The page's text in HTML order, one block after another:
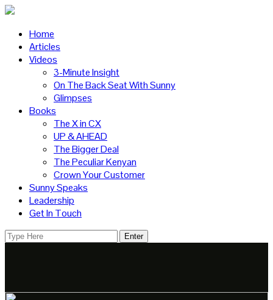
Home
Articles
Videos
3-Minute Insight
On The Back Seat With Sunny
Glimpses
Books
The X in CX
UP & AHEAD
The Bigger Deal
The Peculiar Kenyan
Crown Your Customer
Sunny Speaks
Leadership
Get In Touch